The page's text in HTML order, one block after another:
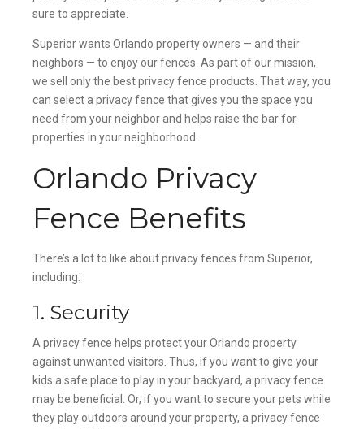
sure to appreciate.
Superior wants Orlando property owners — and their
neighbors — to enjoy our fences. As part of our mission,
we sell only the best privacy fence products. That way, you
can select a privacy fence that gives you the space you
need from your neighbor and helps raise the bar for
properties in your neighborhood.
Orlando Privacy
Fence Benefits
There’s a lot to like about privacy fences from Superior,
including:
1. Security
A privacy fence helps protect your Orlando property
against unwanted visitors. Thus, if you want to give your
kids a safe place to play in your backyard, a privacy fence
may be beneficial. Or, if you want to secure your pets while
they play outdoors around your property, a privacy fence